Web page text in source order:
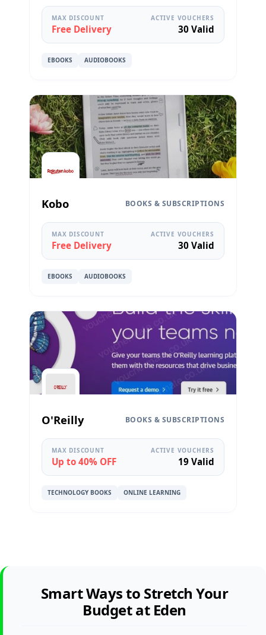
MAX DISCOUNT
Free Delivery
ACTIVE VOUCHERS
30 Valid
EBOOKS AUDIOBOOKS
Kobo BOOKS & SUBSCRIPTIONS
MAX DISCOUNT
Free Delivery
ACTIVE VOUCHERS
30 Valid
EBOOKS AUDIOBOOKS
O'Reilly BOOKS & SUBSCRIPTIONS
MAX DISCOUNT
Up to 40% OFF
ACTIVE VOUCHERS
19 Valid
TECHNOLOGY BOOKS ONLINE LEARNING
Smart Ways to Stretch Your
Budget at Eden